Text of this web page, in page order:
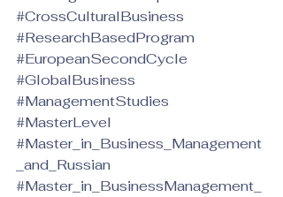
#CrossCulturalBusiness
#ResearchBasedProgram
#EuropeanSecondCycle
#GlobalBusiness
#ManagementStudies
#MasterLevel
#Master_in_Business_Management
_and_Russian
#Master_in_BusinessManagement_